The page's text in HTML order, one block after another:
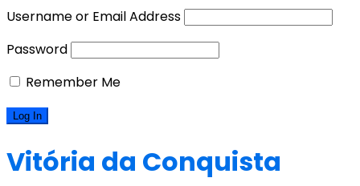
Username or Email Address
Password
Remember Me
Vitória da Conquista